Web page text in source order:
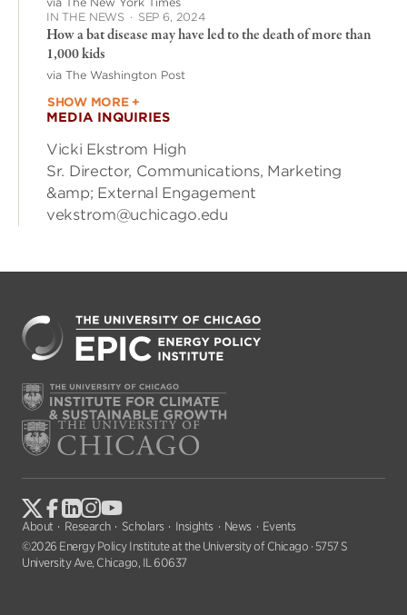
IN THE NEWS · SEP 6, 2024
How a bat disease may have led to the death of more than
1,000 kids
via The Washington Post
SHOW MORE +
MEDIA INQUIRIES
Vicki Ekstrom High
Sr. Director, Communications, Marketing
&amp; External Engagement
vekstrom@uchicago.edu
About Research Scholars Insights News
Events
©2026 Energy Policy Institute at the University of Chicago · 5757 S
University Ave, Chicago, IL 60637